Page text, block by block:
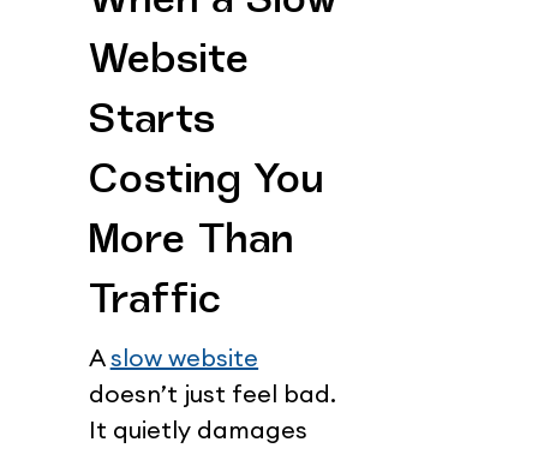
Website
Starts
Costing You
More Than
Traffic
A slow website
doesn’t just feel bad.
It quietly damages